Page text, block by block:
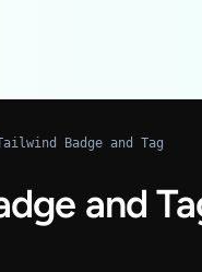
Badge and Tag
and